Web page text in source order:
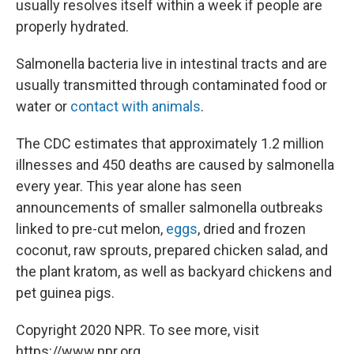
usually resolves itself within a week if people are
properly hydrated.
Salmonella bacteria live in intestinal tracts and are
usually transmitted through contaminated food or
water or contact with animals.
The CDC estimates that approximately 1.2 million
illnesses and 450 deaths are caused by salmonella
every year. This year alone has seen
announcements of smaller salmonella outbreaks
linked to pre-cut melon, eggs, dried and frozen
coconut, raw sprouts, prepared chicken salad, and
the plant kratom, as well as backyard chickens and
pet guinea pigs.
Copyright 2020 NPR. To see more, visit